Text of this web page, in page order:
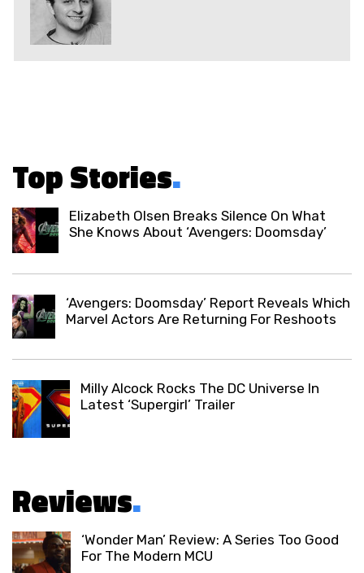
Top Stories.
Elizabeth Olsen Breaks Silence On What
She Knows About ‘Avengers: Doomsday’
‘Avengers: Doomsday’ Report Reveals Which
Marvel Actors Are Returning For Reshoots
Milly Alcock Rocks The DC Universe In
Latest ‘Supergirl’ Trailer
Reviews.
‘Wonder Man’ Review: A Series Too Good
For The Modern MCU